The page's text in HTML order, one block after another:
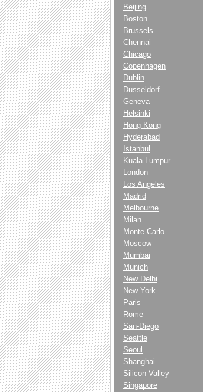
Beijing
Boston
Brussels
Chennai
Chicago
Copenhagen
Dublin
Dusseldorf
Geneva
Helsinki
Hong Kong
Hyderabad
Istanbul
Kuala Lumpur
London
Los Angeles
Madrid
Melbourne
Milan
Monte-Carlo
Moscow
Mumbai
Munich
New Delhi
New York
Paris
Rome
San-Diego
Seattle
Seoul
Shanghai
Silicon Valley
Singapore